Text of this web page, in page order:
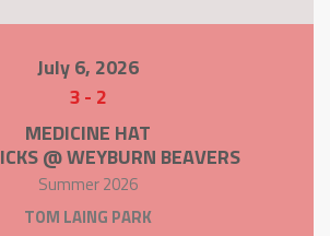
July 6, 2026
3- 2
MEDICINE HAT
@ WEYBURN BEAVERS
Summer 2026
TOM LAING PARK